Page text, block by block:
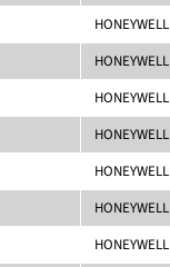
HONEYWELL
HONEYWELL
HONEYWELL
HONEYWELL
HONEYWELL
HONEYWELL
HONEYWELL